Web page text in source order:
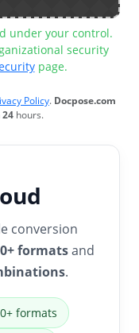
under your control.
security
page.
Policy. Docpose.com
24 hours.
conversion
formatsand
.
formats